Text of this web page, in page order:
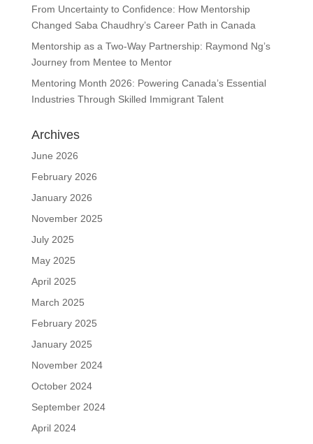
From Uncertainty to Confidence: How Mentorship
Changed Saba Chaudhry’s Career Path in Canada
Mentorship as a Two-Way Partnership: Raymond Ng’s
Journey from Mentee to Mentor
Mentoring Month 2026: Powering Canada’s Essential
Industries Through Skilled Immigrant Talent
Archives
June 2026
February 2026
January 2026
November 2025
July 2025
May 2025
April 2025
March 2025
February 2025
January 2025
November 2024
October 2024
September 2024
April 2024